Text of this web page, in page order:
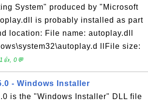
System" produced by "Microsoft
is probably installed as part
location: File name: autoplay.dll
llFile size:
0💬
- Windows Installer
is the "Windows Installer" DLL file